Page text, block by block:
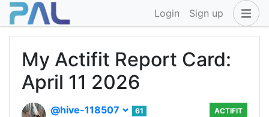
Login Sign up
My Actifit Report Card:
April 11 2026
@hive-118507
61
ACTIFIT